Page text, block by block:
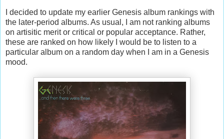
I decided to update my earlier Genesis album rankings with
the later-period albums. As usual, I am not ranking albums
on artisitic merit or critical or popular acceptance. Rather,
these are ranked on how likely I would be to listen to a
particular album on a random day when I am in a Genesis
mood.